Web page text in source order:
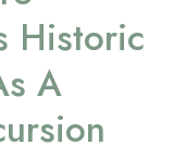
Historic
A